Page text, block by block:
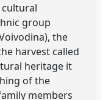
cultural
group
the
harvest called
heritage it
of the
members